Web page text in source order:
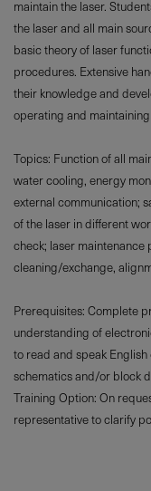
maintain the laser.
the laser and all main
basic theory of laser
procedures. Extensive
their knowledge and
operating and
Topics: Function of all
water cooling, energy
external communication;
of the laser in different
check; laser
cleaning/exchange,
Prerequisites: Complete
understanding of
to read and speak
schematics and/or block
Training Option: On
representative to clarify